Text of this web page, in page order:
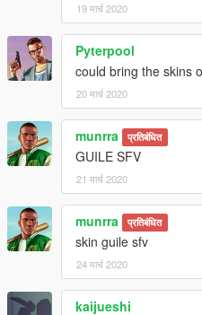
19 मार्च 2020
Pyterpool
could bring the skins
20 मार्च 2020
munrra प्रतिबंधित
GUILE SFV
21 मार्च 2020
munrra प्रतिबंधित
skin guile sfv
24 मार्च 2020
kaijueshi